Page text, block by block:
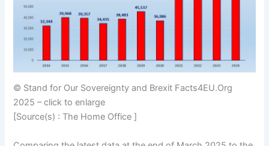
© Stand for Our Sovereignty and Brexit Facts4EU.Org
2025 – click to enlarge
[Source(s) : The Home Office ]